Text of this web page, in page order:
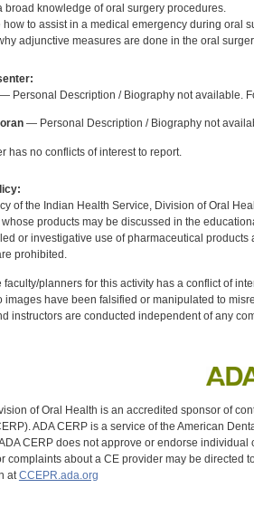
broad knowledge of oral surgery procedures.
how to assist in a medical emergency during oral
adjunctive measures are done in the oral
Personal Description / Biography not available.
— Personal Description / Biography not
has no conflicts of interest to report.
of the Indian Health Service, Division of Oral
products may be discussed in the
or investigative use of pharmaceutical
prohibited.
faculty/planners for this activity has a conflict of
images have been falsified or manipulated to
instructors are conducted independent of any
of Oral Health is an accredited sponsor of
ADA CERP is a service of the American
CERP does not approve or endorse
complaints about a CE provider may be directed
atCCEPR.ada.org